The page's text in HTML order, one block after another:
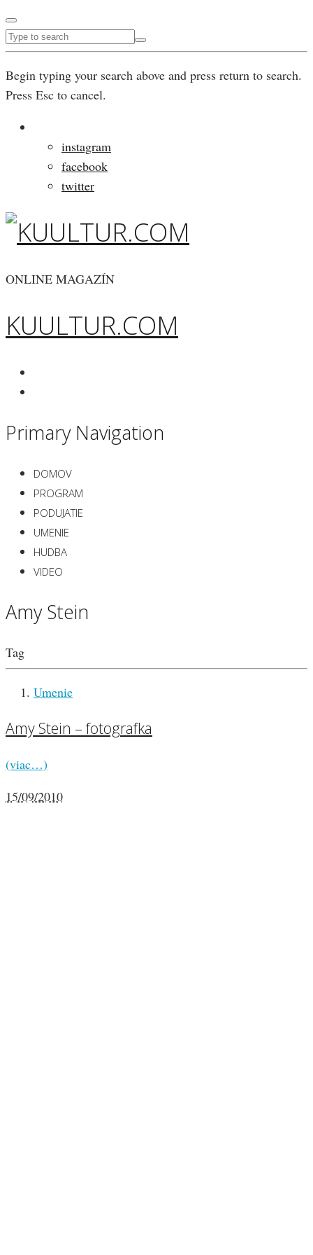
Begin typing your search above and press return to search.
Press Esc to cancel.
instagram
facebook
twitter
ONLINE MAGAZÍN
KUULTUR.COM
Primary Navigation
DOMOV
PROGRAM
PODUJATIE
UMENIE
HUDBA
VIDEO
Amy Stein
Tag
Umenie
Amy Stein – fotografka
(viac…)
15/09/2010